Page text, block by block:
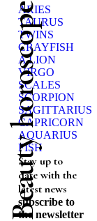
Beauty horoscope
ARIES
TAURUS
TWINS
CRAYFISH
A LION
VIRGO
SCALES
SCORPION
SAGITTARIUS
CAPRICORN
AQUARIUS
FISH
Stay up to
date with the
latest news
subscribe to
the newsletter